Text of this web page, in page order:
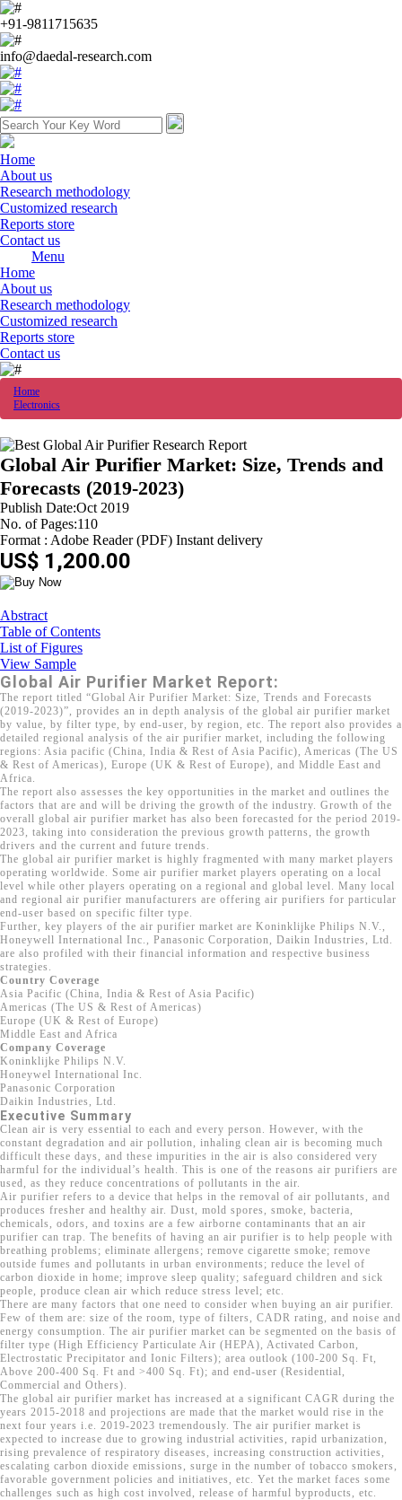
+91-9811715635
info@daedal-research.com
Home
About us
Research methodology
Customized research
Reports store
Contact us
Menu
Home
About us
Research methodology
Customized research
Reports store
Contact us
Home
Electronics
Global Air Purifier Market: Size, Trends and
Forecasts (2019-2023)
Publish Date:Oct 2019
No. of Pages:110
Format : Adobe Reader (PDF) Instant delivery
US$ 1,200.00
Abstract
Table of Contents
List of Figures
View Sample
Global Air Purifier Market Report:
The report titled “Global Air Purifier Market: Size, Trends and Forecasts
(2019-2023)”, provides an in depth analysis of the global air purifier market
by value, by filter type, by end-user, by region, etc. The report also provides a
detailed regional analysis of the air purifier market, including the following
regions: Asia pacific (China, India & Rest of Asia Pacific), Americas (The US
& Rest of Americas), Europe (UK & Rest of Europe), and Middle East and
Africa.
The report also assesses the key opportunities in the market and outlines the
factors that are and will be driving the growth of the industry. Growth of the
overall global air purifier market has also been forecasted for the period 2019-
2023, taking into consideration the previous growth patterns, the growth
drivers and the current and future trends.
The global air purifier market is highly fragmented with many market players
operating worldwide. Some air purifier market players operating on a local
level while other players operating on a regional and global level. Many local
and regional air purifier manufacturers are offering air purifiers for particular
end-user based on specific filter type.
Further, key players of the air purifier market are Koninklijke Philips N.V.,
Honeywell International Inc., Panasonic Corporation, Daikin Industries, Ltd.
are also profiled with their financial information and respective business
strategies.
Country Coverage
Asia Pacific (China, India & Rest of Asia Pacific)
Americas (The US & Rest of Americas)
Europe (UK & Rest of Europe)
Middle East and Africa
Company Coverage
Koninklijke Philips N.V.
Honeywel International Inc.
Panasonic Corporation
Daikin Industries, Ltd.
Executive Summary
Clean air is very essential to each and every person. However, with the
constant degradation and air pollution, inhaling clean air is becoming much
difficult these days, and these impurities in the air is also considered very
harmful for the individual’s health. This is one of the reasons air purifiers are
used, as they reduce concentrations of pollutants in the air.
Air purifier refers to a device that helps in the removal of air pollutants, and
produces fresher and healthy air. Dust, mold spores, smoke, bacteria,
chemicals, odors, and toxins are a few airborne contaminants that an air
purifier can trap. The benefits of having an air purifier is to help people with
breathing problems; eliminate allergens; remove cigarette smoke; remove
outside fumes and pollutants in urban environments; reduce the level of
carbon dioxide in home; improve sleep quality; safeguard children and sick
people, produce clean air which reduce stress level; etc.
There are many factors that one need to consider when buying an air purifier.
Few of them are: size of the room, type of filters, CADR rating, and noise and
energy consumption. The air purifier market can be segmented on the basis of
filter type (High Efficiency Particulate Air (HEPA), Activated Carbon,
Electrostatic Precipitator and Ionic Filters); area outlook (100-200 Sq. Ft,
Above 200-400 Sq. Ft and >400 Sq. Ft); and end-user (Residential,
Commercial and Others).
The global air purifier market has increased at a significant CAGR during the
years 2015-2018 and projections are made that the market would rise in the
next four years i.e. 2019-2023 tremendously. The air purifier market is
expected to increase due to growing industrial activities, rapid urbanization,
rising prevalence of respiratory diseases, increasing construction activities,
escalating carbon dioxide emissions, surge in the number of tobacco smokers,
favorable government policies and initiatives, etc. Yet the market faces some
challenges such as high cost involved, release of harmful byproducts, etc.